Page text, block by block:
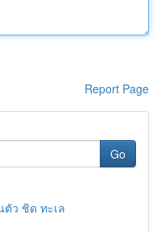
Report Page
Go
ว ชิด ทะเล